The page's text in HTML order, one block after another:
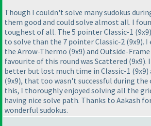
Though I couldn't solve many sudokus
them good and could solve almost all. I
toughest of all. The 5 pointer Classic-1 (9x9
to solve than the 7 pointer Classic-2 (9x9). I
the Arrow-Thermo (9x9) and Outside-Frame
favourite of this round was Scattered (9x9).
better but lost much time in Classic-1 (9x9)
(9x9), that too wasn't successful during
this, I thoroughly enjoyed solving all the
having nice solve path. Thanks to Aakash
wonderful sudokus.